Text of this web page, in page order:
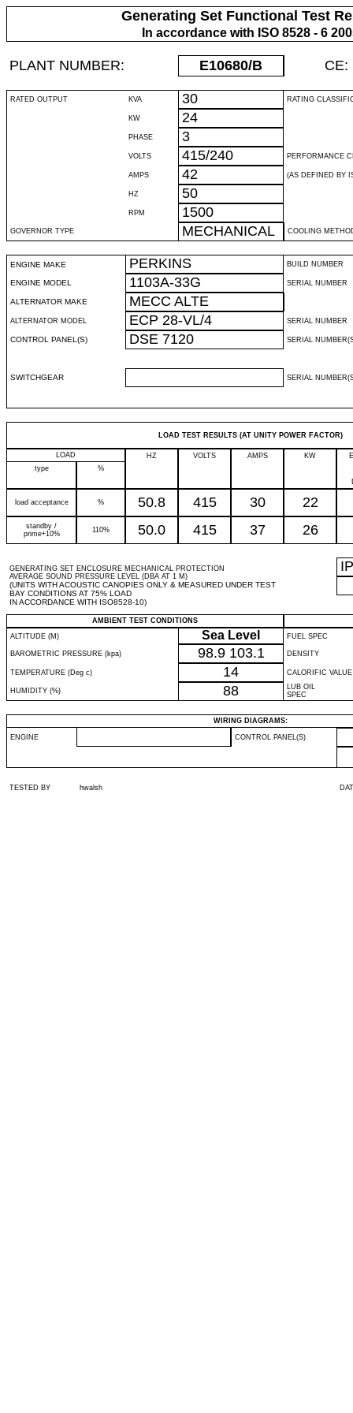
Generating Set Functional Test
In accordance with ISO 8528 - 6
PLANT NUMBER: E10680/B CE:
RATED OUTPUT KVA 30 RATING
KW 24
PHASE 3
VOLTS 415/240 PERFORMANCE
AMPS 42 (AS DEFINED BY
HZ 50
RPM 1500
GOVERNOR TYPE MECHANICAL COOLING
ENGINE MAKE PERKINS BUILD NUMBER
ENGINE MODEL 1103A-33G SERIAL NUMBER
ALTERNATOR MAKE MECC ALTE
ALTERNATOR MODEL ECP 28-VL/4 SERIAL NUMBER
CONTROL PANEL(S) DSE 7120 SERIAL
SWITCHGEAR SERIAL
LOAD TEST RESULTS (AT UNITY POWER FACTOR)
LOAD HZ VOLTS AMPS KW
type
%
load acceptance % 50.8 415 30 22
standby /
prime+10%
110% 50.0 415 37 26
GENERATING SET ENCLOSURE MECHANICAL PROTECTION
AVERAGE SOUND PRESSURE LEVEL (DBA AT 1 M)
(UNITS WITH ACOUSTIC CANOPIES ONLY & MEASURED UNDER TEST
BAY CONDITIONS AT 75% LOAD
IN ACCORDANCE WITH ISO8528-10)
IP
AMBIENT TEST CONDITIONS
ALTITUDE (M)
Sea Level FUEL SPEC
BAROMETRIC PRESSURE (kpa) 98.9 103.1 DENSITY
TEMPERATURE (Deg c) 14 CALORIFIC VALUE
HUMIDITY (%) 88
LUB OIL
SPEC
WIRING DIAGRAMS:
ENGINE CONTROL PANEL(S)
TESTED BY hwalsh